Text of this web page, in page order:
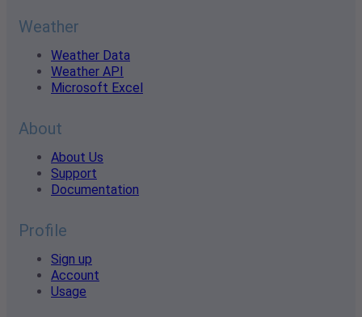
Weather
Weather Data
Weather API
Microsoft Excel
About
About Us
Support
Documentation
Profile
Sign up
Account
Usage